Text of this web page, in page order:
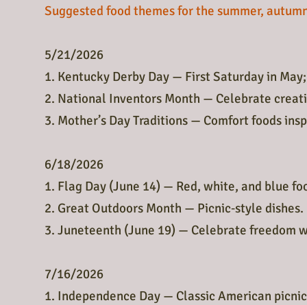
Suggested food themes for the summer,
5/21/2026
1. Kentucky Derby Day — First Saturday in
2. National Inventors Month — Celebrate
3. Mother’s Day Traditions — Comfort foods
6/18/2026
1. Flag Day (June 14) — Red, white, and blue
2. Great Outdoors Month — Picnic‑style dishes.
3. Juneteenth (June 19) — Celebrate freedom
7/16/2026
1. Independence Day — Classic American